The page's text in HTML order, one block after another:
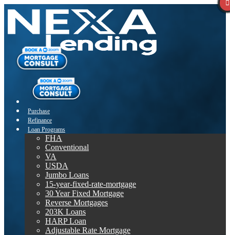
Purchase
Refinance
Loan Programs
FHA
Conventional
VA
USDA
Jumbo Loans
15-year-fixed-rate-mortgage
30 Year Fixed Mortgage
Reverse Mortgages
203K Loans
HARP Loan
Adjustable Rate Mortgage